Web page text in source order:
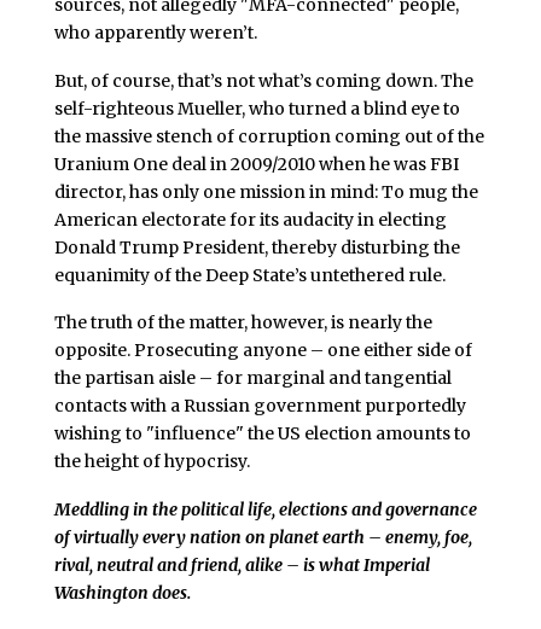
sources, not allegedly "MFA-connected" people,
who apparently weren’t.
But, of course, that’s not what’s coming down. The
self-righteous Mueller, who turned a blind eye to
the massive stench of corruption coming out of the
Uranium One deal in 2009/2010 when he was FBI
director, has only one mission in mind: To mug the
American electorate for its audacity in electing
Donald Trump President, thereby disturbing the
equanimity of the Deep State’s untethered rule.
The truth of the matter, however, is nearly the
opposite. Prosecuting anyone – one either side of
the partisan aisle – for marginal and tangential
contacts with a Russian government purportedly
wishing to "influence" the US election amounts to
the height of hypocrisy.
Meddling in the political life, elections and governance
of virtually every nation on planet earth – enemy, foe,
rival, neutral and friend, alike – is what Imperial
Washington does.